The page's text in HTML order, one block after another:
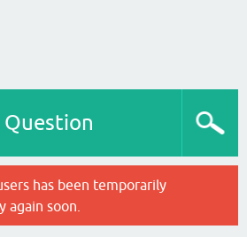
Question
has been temporarily
again soon.